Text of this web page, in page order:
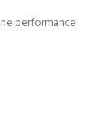
performance